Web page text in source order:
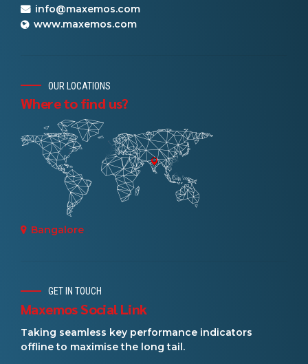
info@maxemos.com
www.maxemos.com
OUR LOCATIONS
Where to find us?
Bangalore
GET IN TOUCH
Maxemos Social Link
Taking seamless key performance indicators
offline to maximise the long tail.